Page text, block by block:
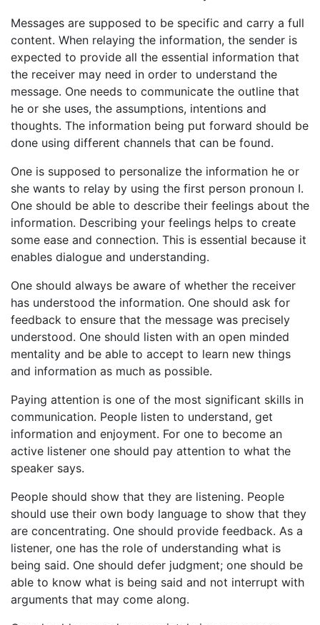
Messages are supposed to be specific and carry a full
content. When relaying the information, the sender is
expected to provide all the essential information that
the receiver may need in order to understand the
message. One needs to communicate the outline that
he or she uses, the assumptions, intentions and
thoughts. The information being put forward should be
done using different channels that can be found.
One is supposed to personalize the information he or
she wants to relay by using the first person pronoun I.
One should be able to describe their feelings about the
information. Describing your feelings helps to create
some ease and connection. This is essential because it
enables dialogue and understanding.
One should always be aware of whether the receiver
has understood the information. One should ask for
feedback to ensure that the message was precisely
understood. One should listen with an open minded
mentality and be able to accept to learn new things
and information as much as possible.
Paying attention is one of the most significant skills in
communication. People listen to understand, get
information and enjoyment. For one to become an
active listener one should pay attention to what the
speaker says.
People should show that they are listening. People
should use their own body language to show that they
are concentrating. One should provide feedback. As a
listener, one has the role of understanding what is
being said. One should defer judgment; one should be
able to know what is being said and not interrupt with
arguments that may come along.